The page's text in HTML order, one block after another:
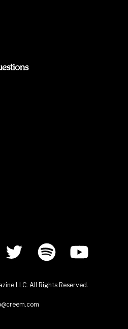
LLC. All Rights Reserved.